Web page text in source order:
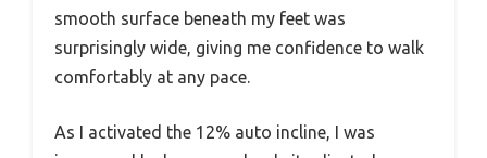
smooth surface beneath my feet was
surprisingly wide, giving me confidence to walk
comfortably at any pace.
As I activated the 12% auto incline, I was